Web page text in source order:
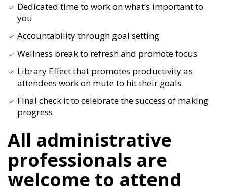
Dedicated time to work on what’s important to
you
Accountability through goal setting
Wellness break to refresh and promote focus
Library Effect that promotes productivity as
attendees work on mute to hit their goals
Final check it to celebrate the success of making
progress
All administrative
professionals are
welcome to attend